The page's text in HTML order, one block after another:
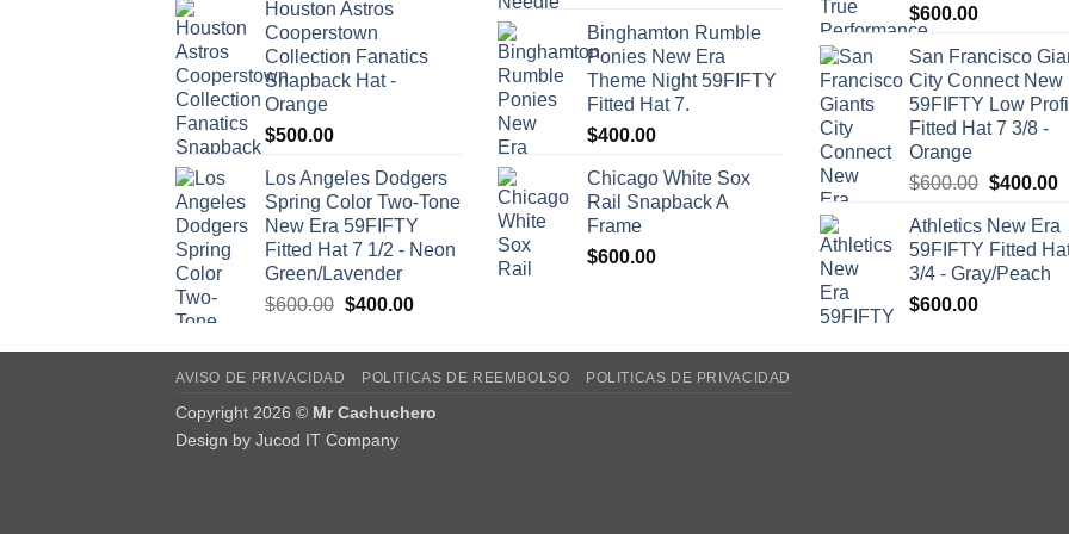
Houston Astros
Cooperstown
Collection Fanatics
Snapback Hat -
Orange
$500.00
Los Angeles Dodgers
Spring Color Two-Tone
New Era 59FIFTY
Fitted Hat 7 1/2 - Neon
Green/Lavender
$600.00 Original
was:
$600.00.
$400.00Current
is:
$400.00.
Binghamton Rumble
Ponies New Era
Theme Night 59FIFTY
Fitted Hat 7.
$400.00
Chicago White Sox
Rail Snapback A
Frame
$600.00
$600.00
San Francisco
City Connect New
59FIFTY Low
Fitted Hat 7 3/8 -
Orange
$600.00 Original
was:
$600.00.
$400.00
is:
Athletics New Era
59FIFTY Fitted
3/4 - Gray/Peach
$600.00
AVISO DE PRIVACIDAD POLITICAS DE REEMBOLSO POLITICAS DE PRIVACIDAD
Copyright 2026 © Mr Cachuchero
Design by Jucod IT Company